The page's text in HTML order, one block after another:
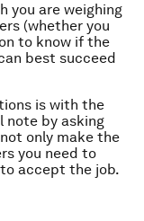
you are weighing
(whether you
to know if the
best succeed
is with the
note by asking
only make the
you need to
accept the job.